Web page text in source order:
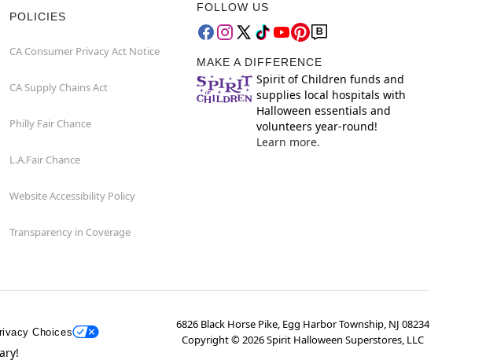
POLICIES
CA Consumer Privacy Act Notice
CA Supply Chains Act
Philly Fair Chance
L.A.Fair Chance
Website Accessibility Policy
Transparency in Coverage
FOLLOW US
MAKE A DIFFERENCE
Spirit of Children funds and
supplies local hospitals with
Halloween essentials and
volunteers year-round!
Learn more.
Choices
6826 Black Horse Pike, Egg Harbor Township, NJ 08234
Copyright ©2026Spirit Halloween Superstores, LLC